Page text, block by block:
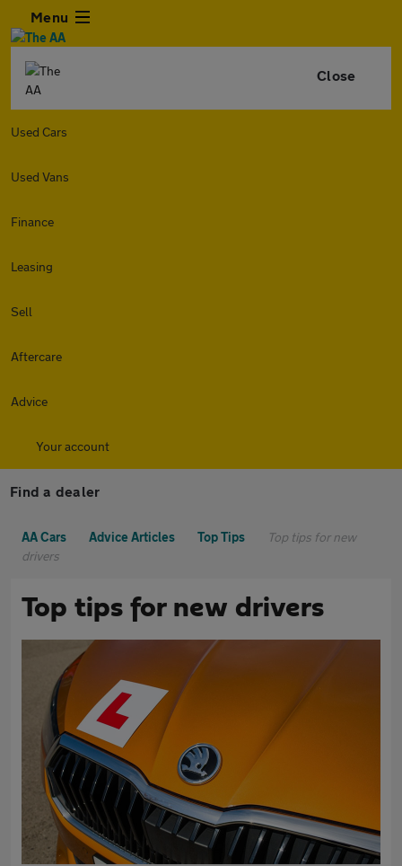
Menu
Close
Used Cars
Used Vans
Finance
Leasing
Sell
Aftercare
Advice
Your account
Find a dealer
AA Cars Advice Articles Top Tips
Top tips for new
drivers
Top tips for new drivers